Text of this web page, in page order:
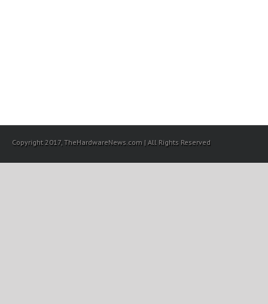
Copyright 2017, TheHardwareNews.com | All Rights Reserved